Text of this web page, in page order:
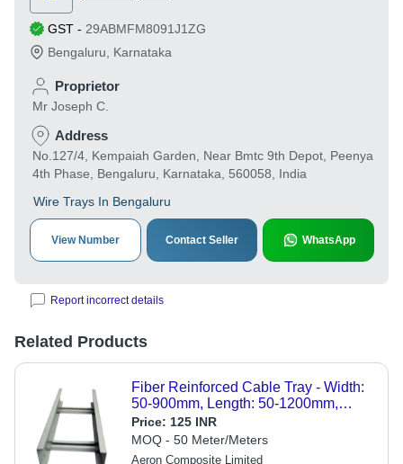
GST - 29ABMFM8091J1ZG
Bengaluru
Karnataka
Proprietor
Mr Joseph C.
Address
No.127/4, Kempaiah Garden, Near Bmtc 9th Depot, Peenya
4th Phase, Bengaluru, Karnataka, 560058, India
Wire Trays In Bengaluru
View Number Contact Seller WhatsApp
Report incorrect details
Related Products
Fiber Reinforced Cable Tray - Width:
50-900mm, Length: 50-1200mm,
Thickness: 3-6mm | Lightweight, UV
Resistant, Fast Heat Dispersion
Price: 125 INR
MOQ - 50 Meter/Meters
Aeron Composite Limited